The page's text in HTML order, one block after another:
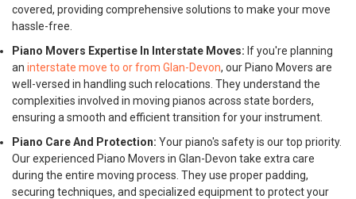
covered, providing comprehensive solutions to make your move
hassle-free.
Piano Movers Expertise In Interstate Moves: If you're planning
an interstate move to or from Glan-Devon, our Piano Movers are
well-versed in handling such relocations. They understand the
complexities involved in moving pianos across state borders,
ensuring a smooth and efficient transition for your instrument.
Piano Care And Protection: Your piano's safety is our top priority.
Our experienced Piano Movers in Glan-Devon take extra care
during the entire moving process. They use proper padding,
securing techniques, and specialized equipment to protect your